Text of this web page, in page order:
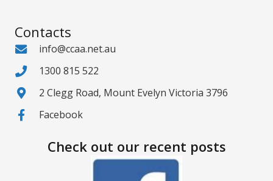
Contacts
info@ccaa.net.au
1300 815 522
2 Clegg Road, Mount Evelyn Victoria 3796
Facebook
Check out our recent posts